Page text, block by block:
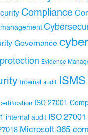
Compliance
Governance
Evidence
Internal audit ISMS
ISO 27001
internal audit ISO
Microsoft 365